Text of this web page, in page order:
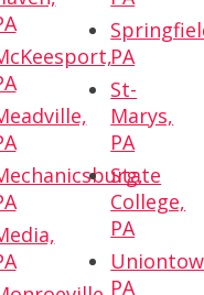
PA
St-
Marys,
PA
State
College,
PA
PA